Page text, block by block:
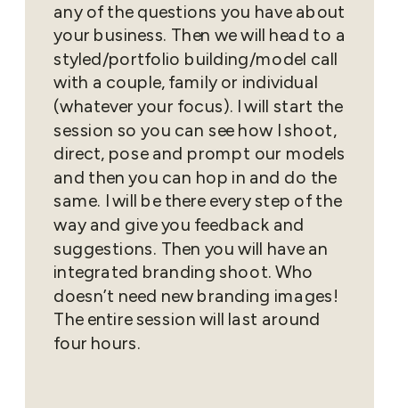
any of the questions you have about
your business. Then we will head to a
styled/portfolio building/model call
with a couple, family or individual
(whatever your focus). I will start the
session so you can see how I shoot,
direct, pose and prompt our models
and then you can hop in and do the
same. I will be there every step of the
way and give you feedback and
suggestions. Then you will have an
integrated branding shoot. Who
doesn’t need new branding images!
The entire session will last around
four hours.